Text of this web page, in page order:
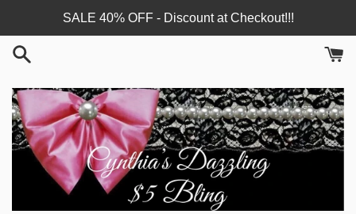
content
SALE 40% OFF - Discount at Checkout!!!